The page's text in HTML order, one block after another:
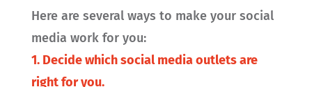
Here are several ways to make your social
media work for you:
1. Decide which social media outlets are
right for you.